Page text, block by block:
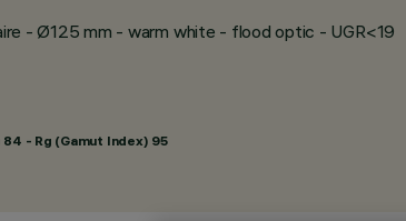
- Ø125 mm - warm white - flood optic - UGR<19
- Rg (Gamut Index) 95